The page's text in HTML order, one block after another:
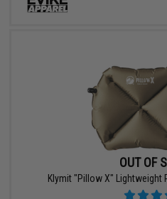
OUT OF
Klymit "Pillow X" Lightweight